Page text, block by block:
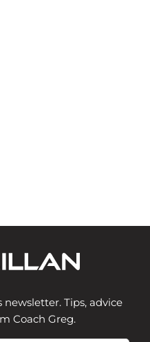
newsletter. Tips, advice
Coach Greg.